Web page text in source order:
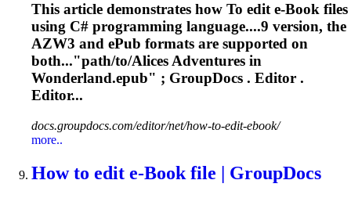
This article demonstrates how To edit e-Book files
using C# programming language....9 version, the
AZW3 and ePub formats are supported on
both..."path/to/Alices Adventures in
Wonderland.epub" ; GroupDocs . Editor .
Editor...
docs.groupdocs.com/editor/net/how-to-edit-ebook/
more..
Howto edit e-Book file | GroupDocs